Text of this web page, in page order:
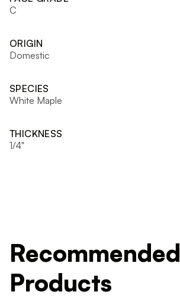
C
ORIGIN
Domestic
SPECIES
White Maple
THICKNESS
1/4"
Recommended
Products